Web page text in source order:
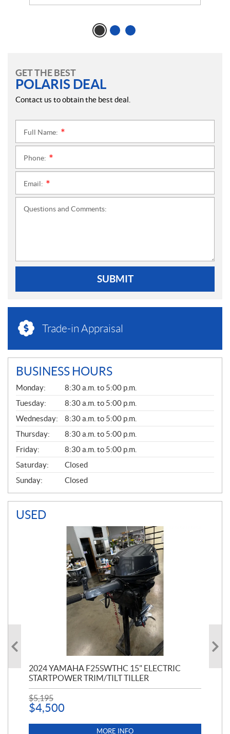
GET THE BEST
POLARIS DEAL
Contact us to obtain the best deal.
Full Name:
Phone:
Email:
Questions and Comments:
SUBMIT
Trade-in Appraisal
BUSINESS HOURS
G
E
N
E
R
A
L
Monday:
8:30 a.m. to 5:00 p.m.
Tuesday:
8:30 a.m. to 5:00 p.m.
Wednesday:
8:30 a.m. to 5:00 p.m.
Thursday:
8:30 a.m. to 5:00 p.m.
Friday:
8:30 a.m. to 5:00 p.m.
Saturday:
Closed
Sunday:
Closed
USED
2024 YAMAHA F25SWTHC 15" ELECTRIC
STARTPOWER TRIM/TILT TILLER
$5,195
$4,500
MORE INFO